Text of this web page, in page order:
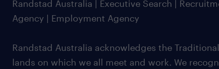
Randstad Australia | Executive Search |
Agency | Employment Agency
Randstad Australia acknowledges the
lands on which we all meet and work. We